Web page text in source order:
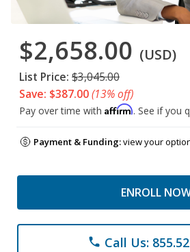
$2,658.00 (USD)
List Price: $3,045.00
Save: $387.00(13% off)
Pay over time with Affirm. See if you
Payment & Funding:view your
ENROLL
phone Call Us: